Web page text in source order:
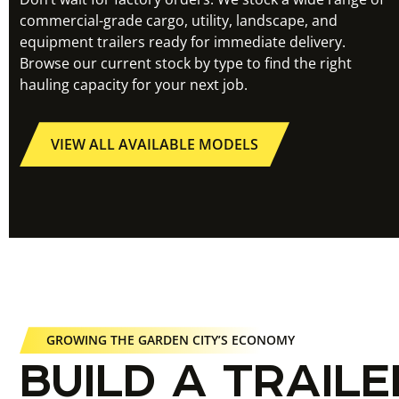
commercial-grade cargo, utility, landscape, and
equipment trailers ready for immediate delivery.
Browse our current stock by type to find the right
hauling capacity for your next job.
VIEW ALL AVAILABLE MODELS
GROWING THE GARDEN CITY’S ECONOMY
BUILD A